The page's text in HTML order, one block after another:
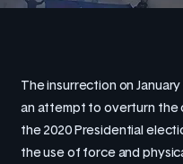
The insurrection on January
an attempt to overturn the
the 2020 Presidential
the use of force and